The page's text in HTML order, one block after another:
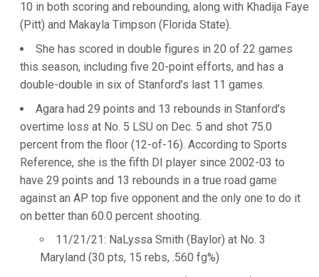
10 in both scoring and rebounding, along with Khadija Faye
(Pitt) and Makayla Timpson (Florida State).
She has scored in double figures in 20 of 22 games
this season, including five 20-point efforts, and has a
double-double in six of Stanford’s last 11 games.
Agara had 29 points and 13 rebounds in Stanford’s
overtime loss at No. 5 LSU on Dec. 5 and shot 75.0
percent from the floor (12-of-16). According to Sports
Reference, she is the fifth DI player since 2002-03 to
have 29 points and 13 rebounds in a true road game
against an AP top five opponent and the only one to do it
on better than 60.0 percent shooting.
11/21/21: NaLyssa Smith (Baylor) at No. 3
Maryland (30 pts, 15 rebs, .560 fg%)